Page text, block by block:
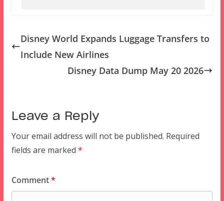
Disney World Expands Luggage Transfers to
Include New Airlines
Disney Data Dump May 20 2026
Leave a Reply
Your email address will not be published. Required
fields are marked *
Comment*